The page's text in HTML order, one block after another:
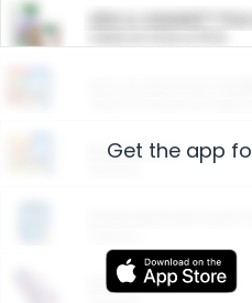
ARM & HAMMER™
Restaurants
More Ways to Save
Get the app